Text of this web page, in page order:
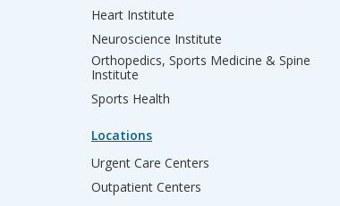
Heart Institute
Neuroscience Institute
Orthopedics, Sports Medicine & Spine
Institute
Sports Health
Locations
Urgent Care Centers
Outpatient Centers